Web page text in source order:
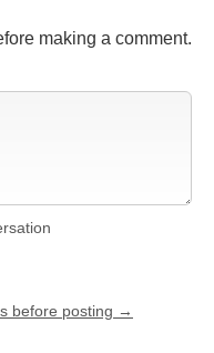
making a comment.
before posting →